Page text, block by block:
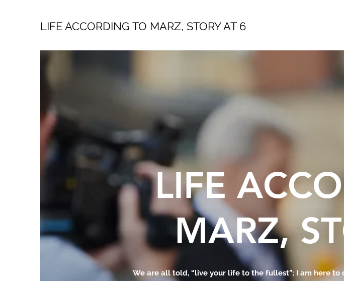
LIFE ACCORDING TO MARZ, STORY AT 6
LIFE
MARZ,
We are all told, “live your life to the fullest”; I am here